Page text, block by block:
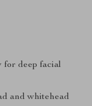
deep facial
and whitehead